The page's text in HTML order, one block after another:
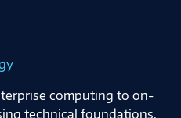
computing to on-
technical foundations,